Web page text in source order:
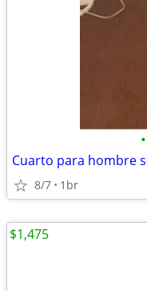
•
Cuarto para hombre
8/7 1br
$1,475